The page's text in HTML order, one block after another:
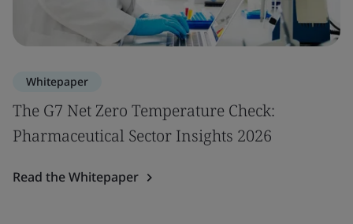
Whitepaper
The G7 Net Zero Temperature Check:
Pharmaceutical Sector Insights 2026
Read the Whitepaper